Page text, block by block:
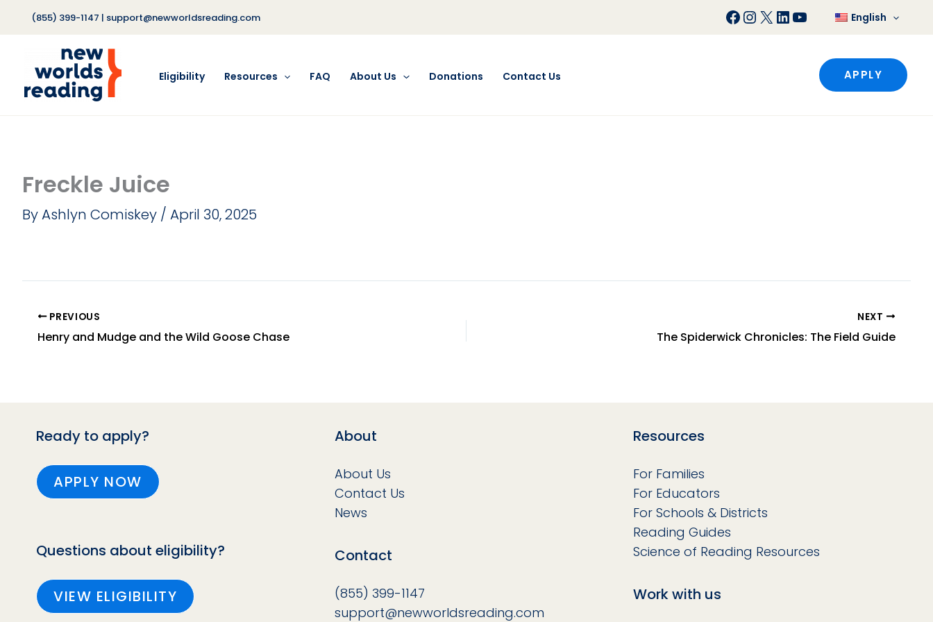
(855) 399-1147 | support@newworldsreading.com Facebook
Instagram
X LinkedIn
YouTubeEnglish
Eligibility Resources FAQ About Us Donations Contact Us APPLY
Freckle Juice
ByAshlyn Comiskey / April 30, 2025
PREVIOUS
Henry and Mudge and the Wild Goose Chase
NEXT
The Spiderwick Chronicles: The Field Guide
Ready to apply?
APPLY NOW
Questions about eligibility?
VIEW ELIGIBILITY
About
About Us
Contact Us
News
Contact
(855) 399-1147
support@newworldsreading.com
Resources
For Families
For Educators
For Schools & Districts
Reading Guides
Science of Reading Resources
Work with us